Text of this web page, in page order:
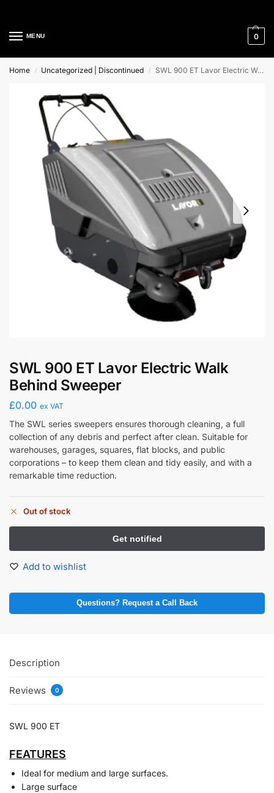
MENU 0
Home / Uncategorized | Discontinued / SWL 900 ET Lavor Electric Walk Behind Sweeper
SWL 900 ET Lavor Electric Walk
Behind Sweeper
£0.00 ex VAT
The SWL series sweepers ensures thorough cleaning, a full
collection of any debris and perfect after clean. Suitable for
warehouses, garages, squares, flat blocks, and public
corporations – to keep them clean and tidy easily, and with a
remarkable time reduction.
Out of stock
Add to wishlist
Questions? Request a Call Back
Description
Reviews 0
SWL 900 ET
FEATURES
Ideal for medium and large surfaces.
Large surface